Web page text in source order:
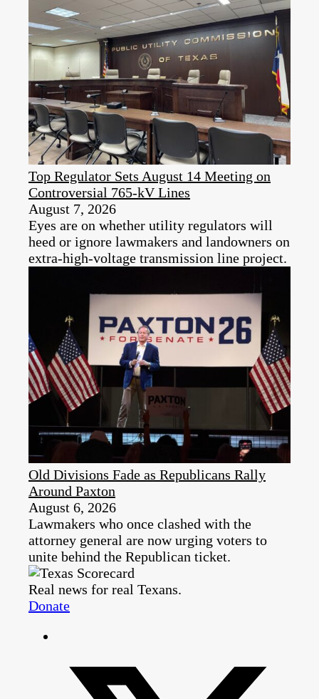
Top Regulator Sets August 14 Meeting on
Controversial 765-kV Lines
August 7, 2026
Eyes are on whether utility regulators will
heed or ignore lawmakers and landowners on
extra-high-voltage transmission line project.
Old Divisions Fade as Republicans Rally
Around Paxton
August 6, 2026
Lawmakers who once clashed with the
attorney general are now urging voters to
unite behind the Republican ticket.
Real news for real Texans.
Donate